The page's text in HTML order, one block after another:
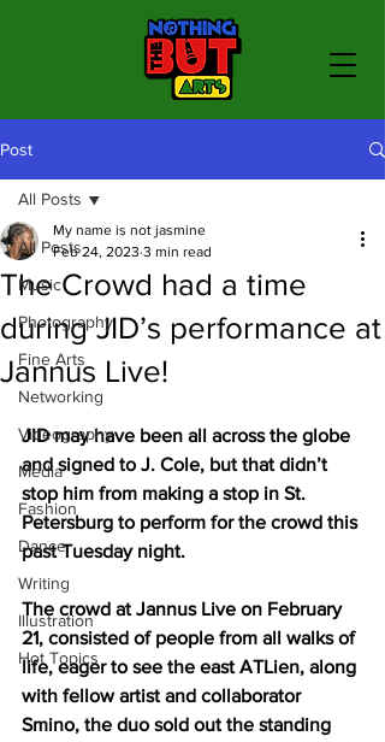
Post
All Posts
Music
Photography
Fine Arts
Networking
Videography
Media
Fashion
Dance
Writing
Illustration
Hot Topics
All Posts
The Crowd had a time
during JID’s performance at
Jannus Live!
My name is not jasmine
Feb 24, 2023 3 min read
JID may have been all across the globe
and signed to J. Cole, but that didn’t
stop him from making a stop in St.
Petersburg to perform for the crowd this
past Tuesday night.
The crowd at Jannus Live on February
21, consisted of people from all walks of
life, eager to see the east ATLien, along
with fellow artist and collaborator
Smino, the duo sold out the standing